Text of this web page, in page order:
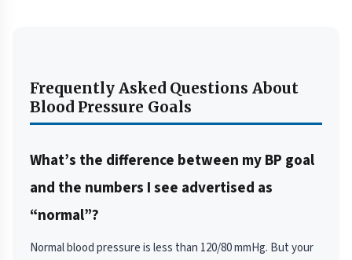
Frequently Asked Questions About
Blood Pressure Goals
What’s the difference between my BP goal
and the numbers I see advertised as
“normal”?
Normal blood pressure is less than 120/80 mmHg. But your